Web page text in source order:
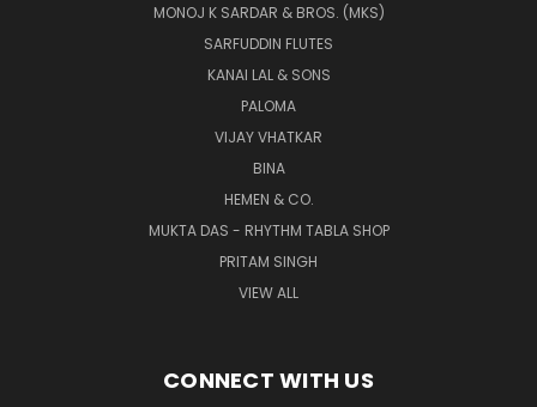
MONOJ K SARDAR & BROS. (MKS)
SARFUDDIN FLUTES
KANAI LAL & SONS
PALOMA
VIJAY VHATKAR
BINA
HEMEN & CO.
MUKTA DAS - RHYTHM TABLA SHOP
PRITAM SINGH
VIEW ALL
CONNECT WITH US